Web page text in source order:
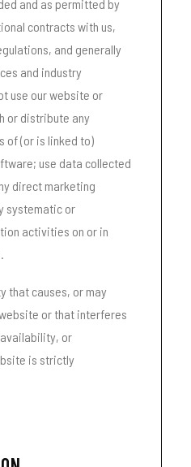
and as permitted by
contracts with us,
and generally
and industry
use our website or
or distribute any
of (or is linked to)
use data collected
direct marketing
systematic or
activities on or in
that causes, or may
or that interferes
or
is strictly